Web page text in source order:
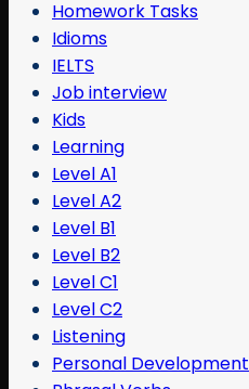
Homework Tasks
Idioms
IELTS
Job interview
Kids
Learning
Level A1
Level A2
Level B1
Level B2
Level C1
Level C2
Listening
Personal Development